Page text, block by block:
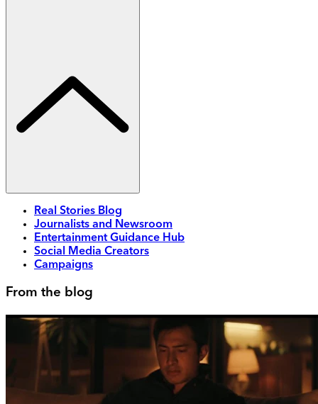
Real Stories Blog
Journalists and Newsroom
Entertainment Guidance Hub
Social Media Creators
Campaigns
From the blog